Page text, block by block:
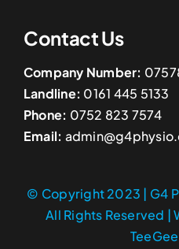
Contact Us
Company Number:
Landline: 0161 445 5133
Phone: 0752 823 7574
Email:
© Copyright 2023 | G4
All Rights Reserved